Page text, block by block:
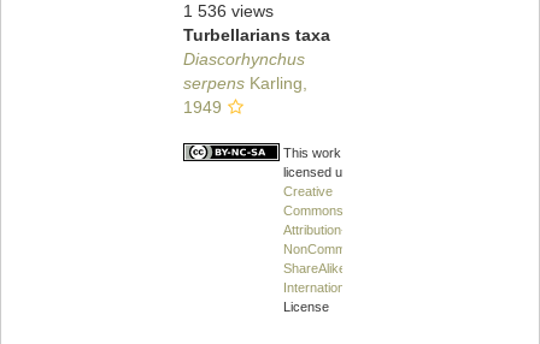
1 536 views
Turbellarians taxa
Diascorhynchus
serpensKarling,
1949
This work is
licensed under a
Creative
Commons
Attribution-
NonCommercial-
ShareAlike 4.0
International
License